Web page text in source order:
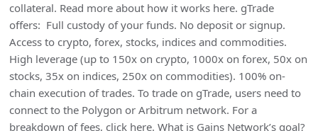
collateral. Read more about how it works here. gTrade
offers: Full custody of your funds. No deposit or signup.
Access to crypto, forex, stocks, indices and commodities.
High leverage (up to 150x on crypto, 1000x on forex, 50x on
stocks, 35x on indices, 250x on commodities). 100% on-
chain execution of trades. To trade on gTrade, users need to
connect to the Polygon or Arbitrum network. For a
breakdown of fees, click here. What is Gains Network’s goal?